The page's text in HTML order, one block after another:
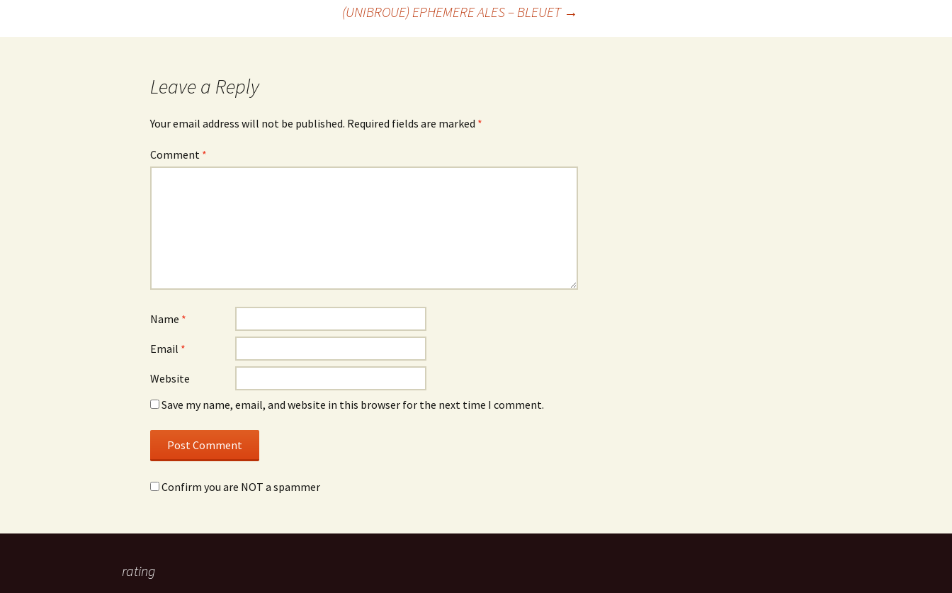
navigation
(UNIBROUE) EPHEMERE ALES – BLEUET →
Leave a Reply
Your email address will not be published. Required fields are marked *
Comment *
Name *
Email *
Website
Save my name, email, and website in this browser for the next time I comment.
Confirm you are NOT a spammer
rating